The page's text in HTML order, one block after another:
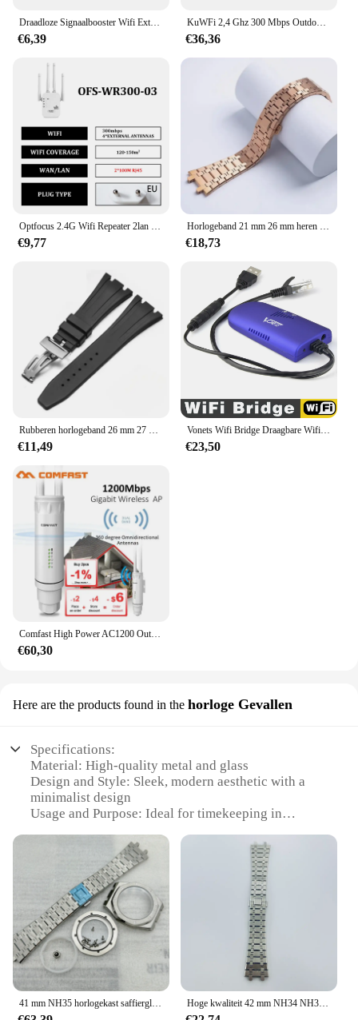
€6,39
KuWFi 2,4 Ghz 300 Mbps Outdoor CPE Brug Draadloze Wifi Router AP Repeater Modus Lange Range Extender Draadloze Brug PTP PTMP 1 KM
€36,36
€9,77 €18,73
€11,49
Vonets Wifi Bridge Draagbare Wifi Repeater/Brug/Router Modi Multi-Functionele Ap Signaal Booster Wifi Hotspot Extender Versterker
€23,50
€60,30
Here are the products found in the horloge Gevallen
Specifications:
Material: High-quality metal and glass
Design and Style: Sleek, modern aesthetic with a
minimalist design
Usage and Purpose: Ideal for timekeeping in
Performance and Property: Accurate timekeeping
with a durable build
Parts and Accessories: Comes with a set of matching
accessories for a complete look
Applicable People: Suitable for both personal and
professional use
Features:
**Elegant Timekeeping for Every Space**
The AP M313 horloge Gevallen is a testament to the
perfect blend of functionality and style. This
Hoge kwaliteit 42 mm NH34 NH35 NH36 NH38 NH39 NH70 NH72 ETA2824 PT5000 horlogekast saffier Crysta massief roestvrij staal AP-onderdelen